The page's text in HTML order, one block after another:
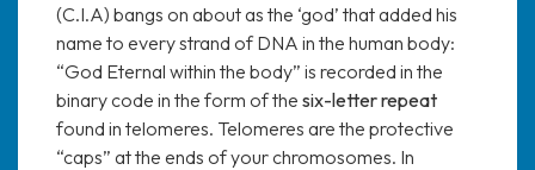
(C.I.A) bangs on about as the ‘god’ that added his
name to every strand of DNA in the human body:
“God Eternal within the body” is recorded in the
binary code in the form of the six-letter repeat
found in telomeres. Telomeres are the protective
“caps” at the ends of your chromosomes. In